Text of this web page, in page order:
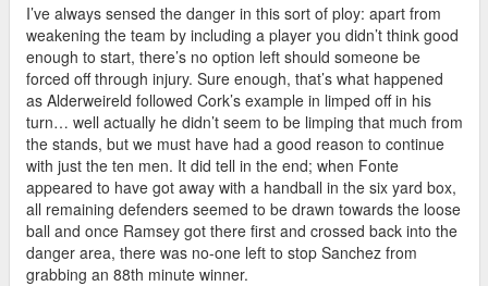
I’ve always sensed the danger in this sort of ploy: apart from
weakening the team by including a player you didn’t think good
enough to start, there’s no option left should someone be
forced off through injury. Sure enough, that’s what happened
as Alderweireld followed Cork’s example in limped off in his
turn… well actually he didn’t seem to be limping that much from
the stands, but we must have had a good reason to continue
with just the ten men. It did tell in the end; when Fonte
appeared to have got away with a handball in the six yard box,
all remaining defenders seemed to be drawn towards the loose
ball and once Ramsey got there first and crossed back into the
danger area, there was no-one left to stop Sanchez from
grabbing an 88th minute winner.